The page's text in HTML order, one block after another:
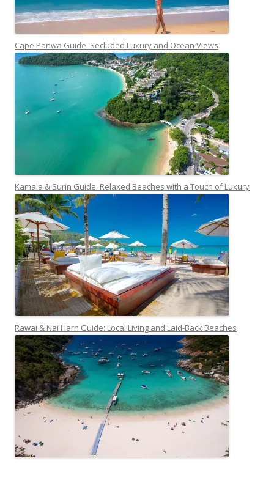
Cape Panwa Guide: Secluded Luxury and Ocean Views
Kamala & Surin Guide: Relaxed Beaches with a Touch of Luxury
Rawai & Nai Harn Guide: Local Living and Laid-Back Beaches